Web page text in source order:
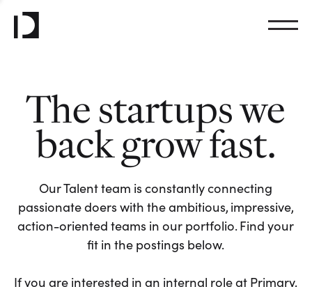
The startups we
back grow fast.
Our Talent team is constantly connecting
passionate doers with the ambitious, impressive,
action-oriented teams in our portfolio. Find your
fit in the postings below.
If you are interested in an internal role at Primary,